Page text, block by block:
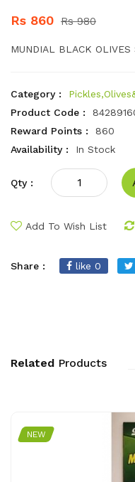
Rs 860 Rs 980
MUNDIAL BLACK
Category :
Product Code :
Reward Points :
860
Availability :
In Stock
Qty :
Add To Wish List
Share : like 0
Related Products
NEW